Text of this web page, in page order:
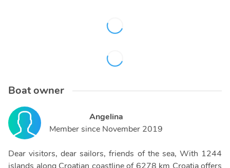
Boat owner
Angelina
Member since November 2019
Dear visitors, dear sailors, friends of the sea, With 1244